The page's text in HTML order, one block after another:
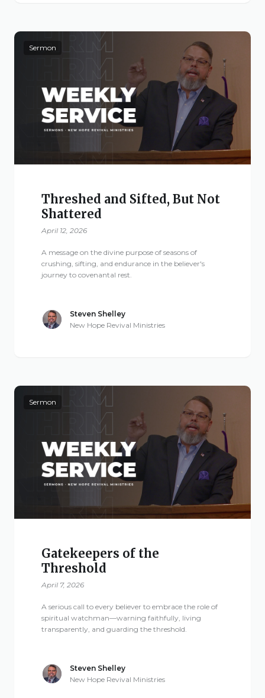
Sermon
Threshed and Sifted, But Not
Shattered
April 12, 2026
A message on the divine purpose of seasons of
crushing, sifting, and endurance in the believer's
journey to covenantal rest.
Steven Shelley
New Hope Revival Ministries
Sermon
Gatekeepers of the
Threshold
April 7, 2026
A serious call to every believer to embrace the role of
spiritual watchman—warning faithfully, living
transparently, and guarding the threshold.
Steven Shelley
New Hope Revival Ministries